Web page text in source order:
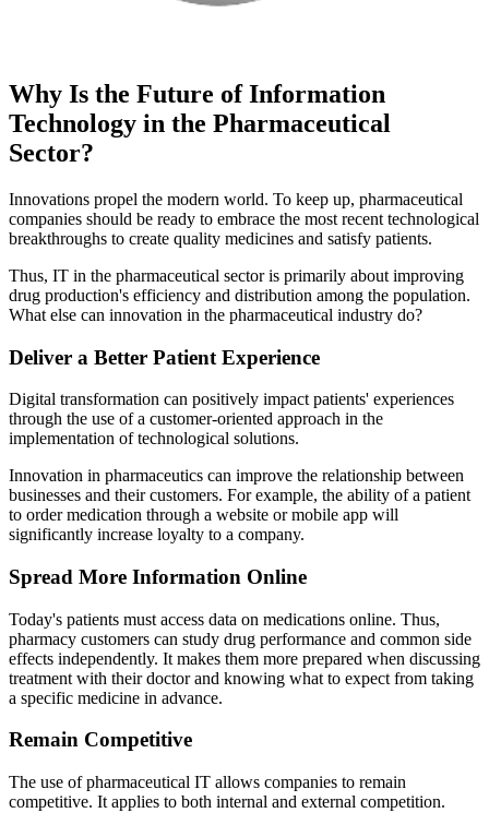
Why Is the Future of Information
Technology in the Pharmaceutical
Sector?
Innovations propel the modern world. To keep up, pharmaceutical
companies should be ready to embrace the most recent technological
breakthroughs to create quality medicines and satisfy patients.
Thus, IT in the pharmaceutical sector is primarily about improving
drug production's efficiency and distribution among the population.
What else can innovation in the pharmaceutical industry do?
Deliver a Better Patient Experience
Digital transformation can positively impact patients' experiences
through the use of a customer-oriented approach in the
implementation of technological solutions.
Innovation in pharmaceutics can improve the relationship between
businesses and their customers. For example, the ability of a patient
to order medication through a website or mobile app will
significantly increase loyalty to a company.
Spread More Information Online
Today's patients must access data on medications online. Thus,
pharmacy customers can study drug performance and common side
effects independently. It makes them more prepared when discussing
treatment with their doctor and knowing what to expect from taking
a specific medicine in advance.
Remain Competitive
The use of pharmaceutical IT allows companies to remain
competitive. It applies to both internal and external competition.